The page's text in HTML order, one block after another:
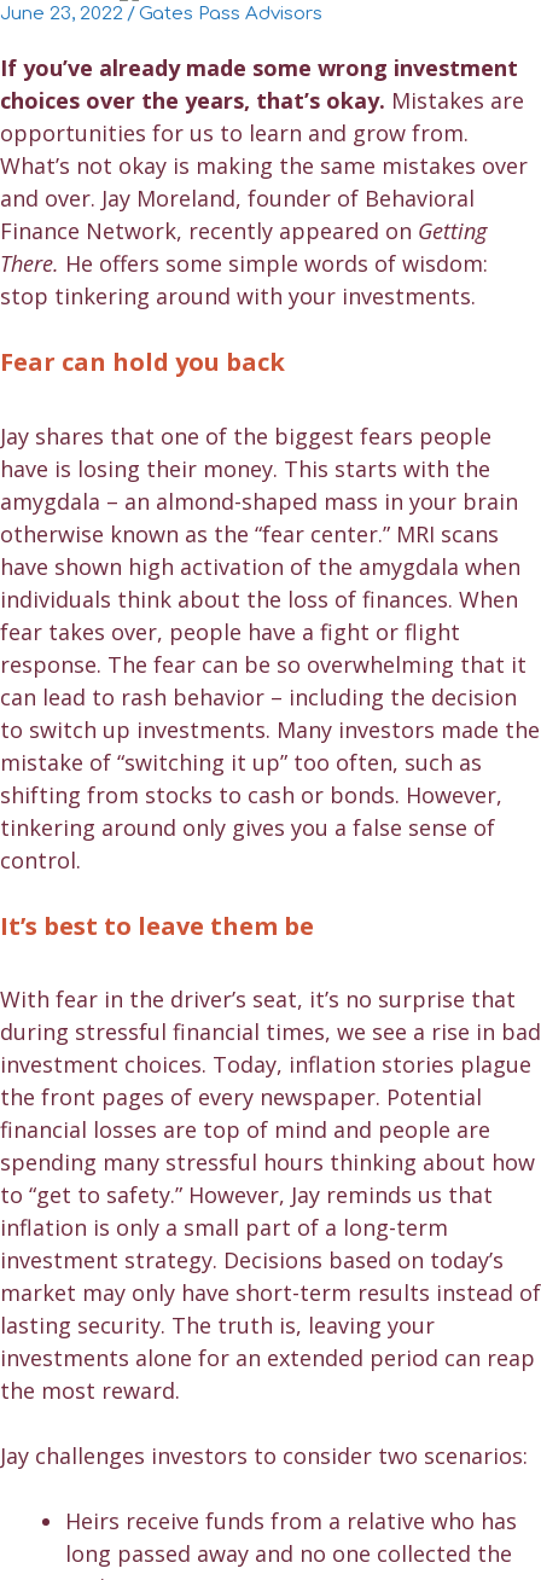
June 23, 2022 /Gates Pass Advisors
If you’ve already made some wrong investment
choices over the years, that’s okay. Mistakes are
opportunities for us to learn and grow from.
What’s not okay is making the same mistakes over
and over. Jay Moreland, founder of Behavioral
Finance Network, recently appeared on Getting
There. He offers some simple words of wisdom:
stop tinkering around with your investments.
Fear can hold you back
Jay shares that one of the biggest fears people
have is losing their money. This starts with the
amygdala – an almond-shaped mass in your brain
otherwise known as the “fear center.” MRI scans
have shown high activation of the amygdala when
individuals think about the loss of finances. When
fear takes over, people have a fight or flight
response. The fear can be so overwhelming that it
can lead to rash behavior – including the decision
to switch up investments. Many investors made the
mistake of “switching it up” too often, such as
shifting from stocks to cash or bonds. However,
tinkering around only gives you a false sense of
control.
It’s best to leave them be
With fear in the driver’s seat, it’s no surprise that
during stressful financial times, we see a rise in bad
investment choices. Today, inflation stories plague
the front pages of every newspaper. Potential
financial losses are top of mind and people are
spending many stressful hours thinking about how
to “get to safety.” However, Jay reminds us that
inflation is only a small part of a long-term
investment strategy. Decisions based on today’s
market may only have short-term results instead of
lasting security. The truth is, leaving your
investments alone for an extended period can reap
the most reward.
Jay challenges investors to consider two scenarios:
Heirs receive funds from a relative who has
long passed away and no one collected the